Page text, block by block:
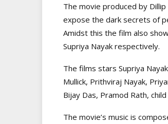
The movie produced by
expose the dark secrets of
Amidst this the film also
Supriya Nayak respectively.
The films stars Supriya
Mullick, Prithviraj Nayak,
Bijay Das, Pramod Rath,
The movie’s music is